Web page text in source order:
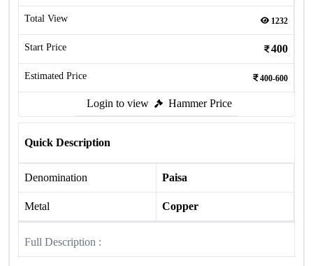
Total View 1232
Start Price 400
Estimated Price 400-600
Login to view Hammer Price
Quick Description
Denomination Paisa
Metal Copper
Full Description :